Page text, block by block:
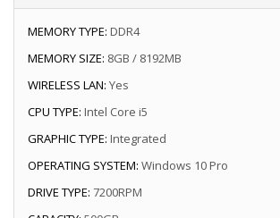
MEMORY TYPE: DDR4
MEMORY SIZE: 8GB / 8192MB
WIRELESS LAN: Yes
CPU TYPE: Intel Core i5
GRAPHIC TYPE: Integrated
OPERATING SYSTEM: Windows 10 Pro
DRIVE TYPE: 7200RPM